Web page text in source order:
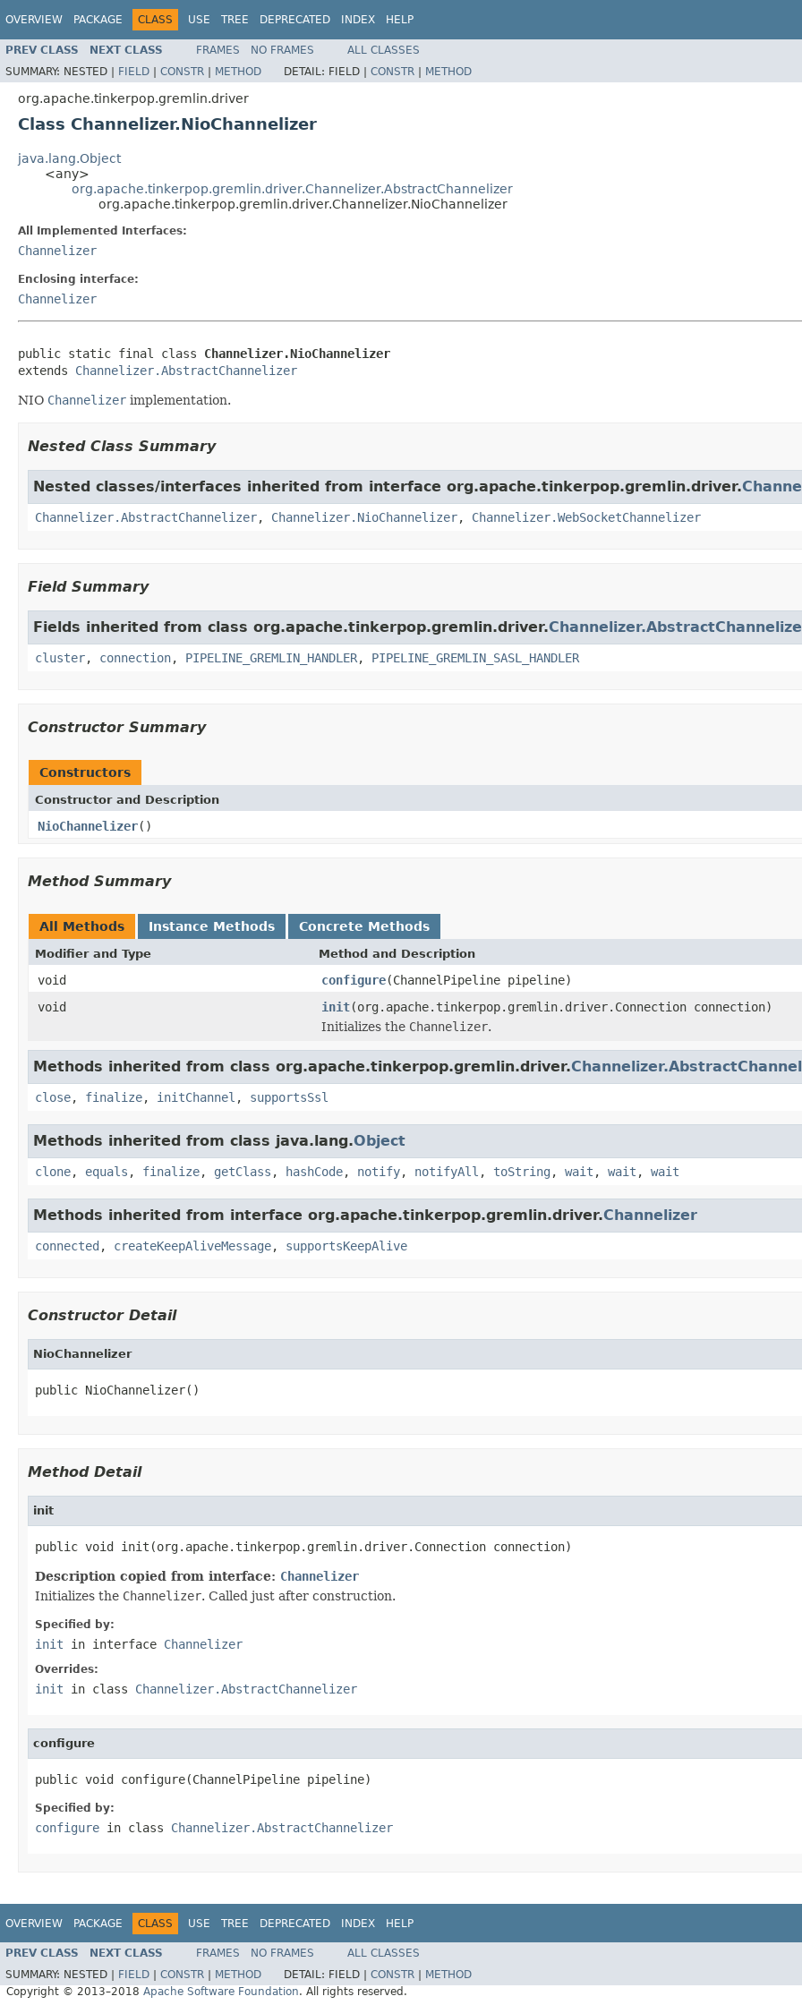
OVERVIEW PACKAGE CLASS USE TREE DEPRECATED INDEX HELP
PREV CLASS NEXT CLASS FRAMES NO FRAMES
ALL CLASSES
SUMMARY: NESTED | FIELD | CONSTR | METHOD DETAIL: FIELD | CONSTR | METHOD
org.apache.tinkerpop.gremlin.driver
Class Channelizer.NioChannelizer
java.lang.Object
<any>
org.apache.tinkerpop.gremlin.driver.Channelizer.AbstractChannelizer
org.apache.tinkerpop.gremlin.driver.Channelizer.NioChannelizer
All Implemented Interfaces:
Channelizer
Enclosing interface:
Channelizer
public static final class Channelizer.NioChannelizer
extends Channelizer.AbstractChannelizer
NIO Channelizer implementation.
Nested Class Summary
Nested classes/interfaces inherited from interface org.apache.tinkerpop.gremlin.driver.
Channelizer.AbstractChannelizer, Channelizer.NioChannelizer, Channelizer.WebSocketChannelizer
Field Summary
Fields inherited from class org.apache.tinkerpop.gremlin.driver.
cluster, connection, PIPELINE_GREMLIN_HANDLER, PIPELINE_GREMLIN_SASL_HANDLER
Constructor Summary
Constructors
Constructor and Description
NioChannelizer()
Method Summary
All Methods Instance Methods Concrete Methods
Modifier and Type Method and Description
void configure(ChannelPipeline pipeline)
void
init(org.apache.tinkerpop.gremlin.driver.Connection connection)
Initializes the Channelizer.
Methods inherited from class org.apache.tinkerpop.gremlin.driver.
close, finalize, initChannel , supportsSsl
Methods inherited from class java.lang.Object
clone, equals , finalize, getClass , hashCode, notify, notifyAll , toString , wait , wait , wait
Methods inherited from interface org.apache.tinkerpop.gremlin.driver.Channelizer
connected , createKeepAliveMessage, supportsKeepAlive
Constructor Detail
NioChannelizer
public NioChannelizer()
Method Detail
init
public void init(org.apache.tinkerpop.gremlin.driver.Connection connection)
Description copied from interface: Channelizer
Initializes the Channelizer. Called just after construction.
Specified by:
init in interface Channelizer
Overrides:
init in class Channelizer.AbstractChannelizer
configure
public void configure(ChannelPipeline pipeline)
Specified by:
configure in class Channelizer.AbstractChannelizer
OVERVIEW PACKAGE CLASS USE TREE DEPRECATED INDEX HELP
PREV CLASS NEXT CLASS FRAMES NO FRAMES
ALL CLASSES
SUMMARY: NESTED | FIELD CONSTR METHOD DETAIL: FIELD | CONSTR
METHOD
Copyright © 2013–2018 Apache Software Foundation. All rights reserved.